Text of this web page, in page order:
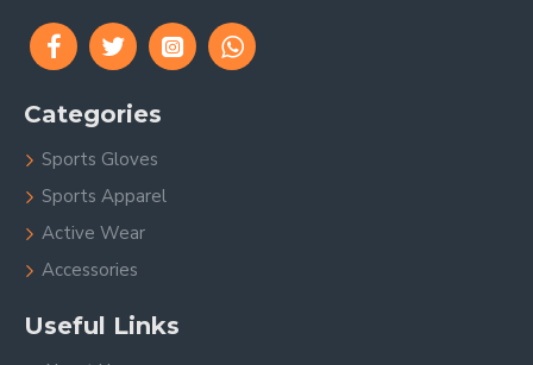
Categories
Sports Gloves
Sports Apparel
Active Wear
Accessories
Useful Links